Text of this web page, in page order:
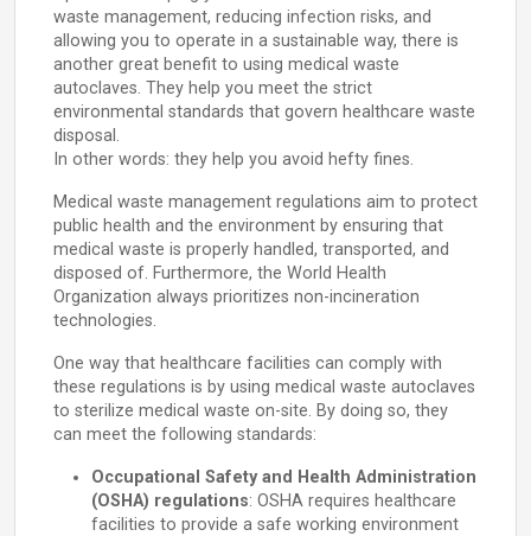
waste management, reducing infection risks, and
allowing you to operate in a sustainable way, there is
another great benefit to using medical waste
autoclaves. They help you meet the strict
environmental standards that govern healthcare waste
disposal.
In other words: they help you avoid hefty fines.
Medical waste management regulations aim to protect
public health and the environment by ensuring that
medical waste is properly handled, transported, and
disposed of. Furthermore, the World Health
Organization always prioritizes non-incineration
technologies.
One way that healthcare facilities can comply with
these regulations is by using medical waste autoclaves
to sterilize medical waste on-site. By doing so, they
can meet the following standards:
Occupational Safety and Health Administration
(OSHA) regulations: OSHA requires healthcare
facilities to provide a safe working environment